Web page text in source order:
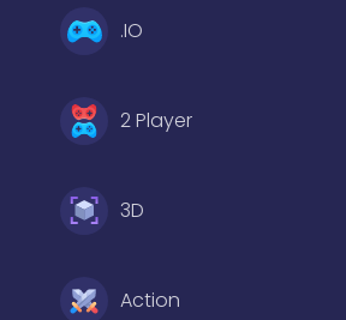
.IO
2 Player
3D
Action